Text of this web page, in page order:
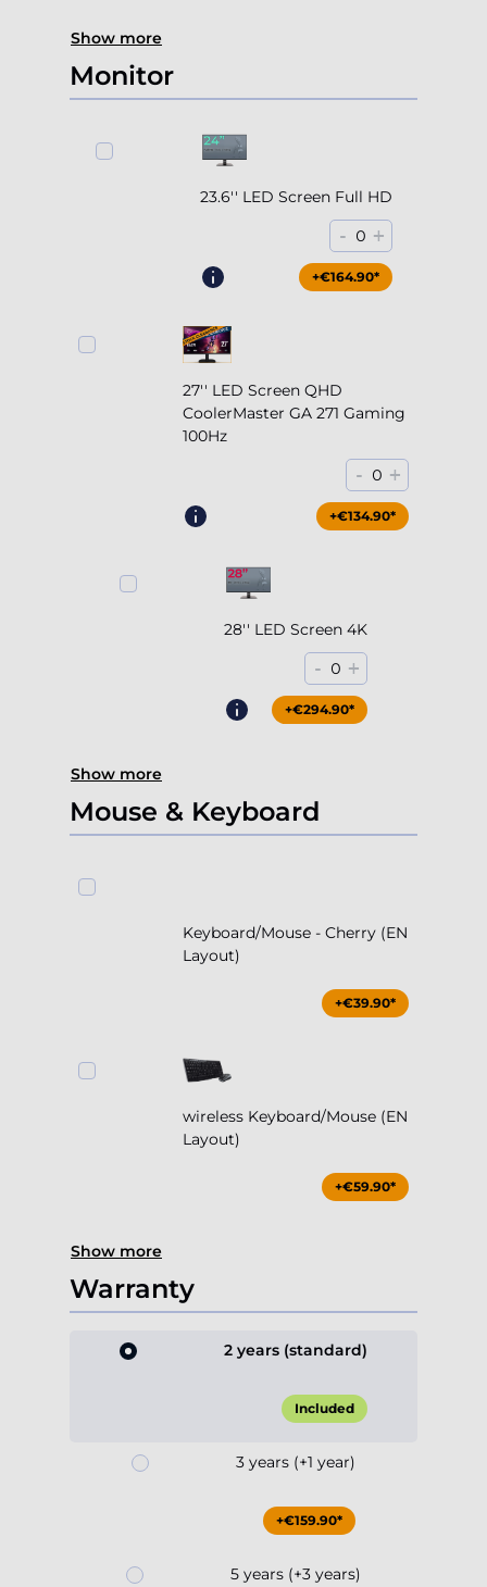
Show more
Monitor
23.6'' LED Screen Full HD
- 0 +
+€164.90*
27'' LED Screen QHD
CoolerMaster GA 271 Gaming
100Hz
- 0 +
+€204.90*
+€134.90*
28'' LED Screen 4K
- 0 +
+€294.90*
Show more
Mouse & Keyboard
Keyboard/Mouse - Cherry (EN
Layout)
+€39.90*
wireless Keyboard/Mouse (EN
Layout)
+€59.90*
Show more
Warranty
2 years (standard)
Included
3 years (+1 year)
+€159.90*
5 years (+3 years)